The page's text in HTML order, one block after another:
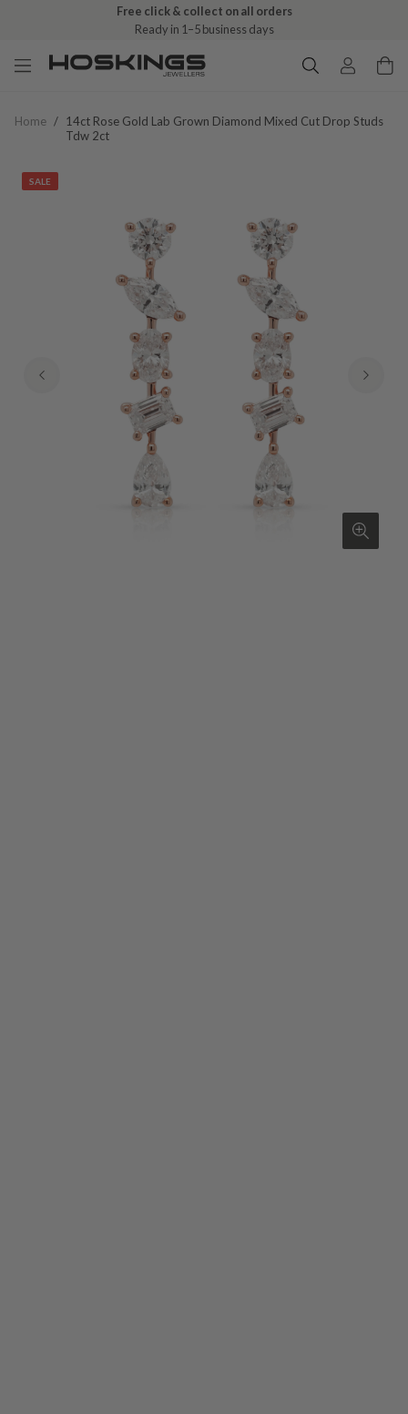
Free click & collect on all orders
Ready in 1–5 business days
Home / 14ct Rose Gold Lab Grown Diamond Mixed Cut Drop Studs
Tdw 2ct
SALE